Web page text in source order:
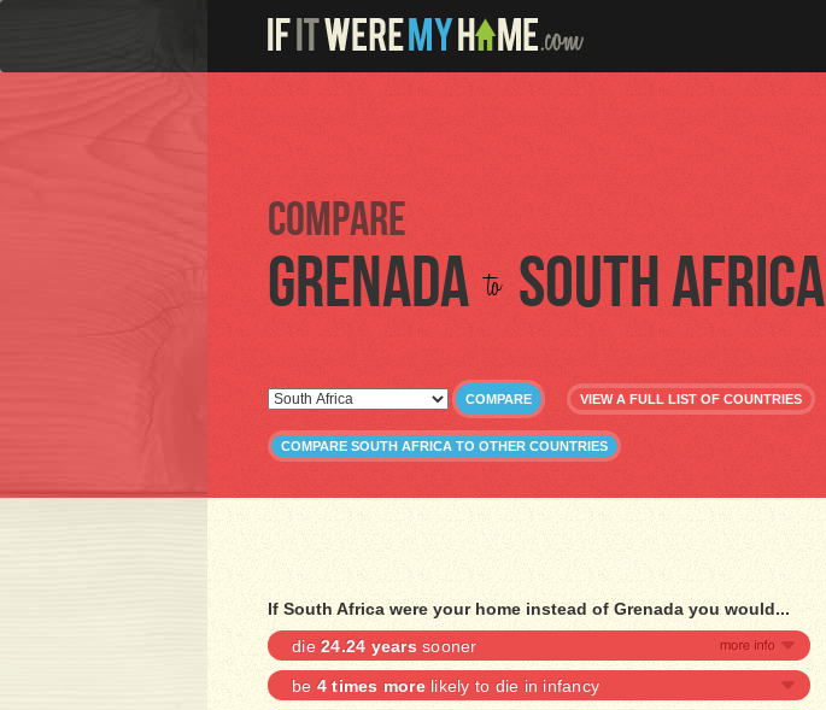
Compare
Grenada to South Africa
COMPARE VIEW A FULL LIST OF COUNTRIES
COMPARE SOUTH AFRICA TO OTHER COUNTRIES
If South Africa were your home instead of Grenada you would...
die 24.24 years sooner
be4 times morelikely to die in infancy